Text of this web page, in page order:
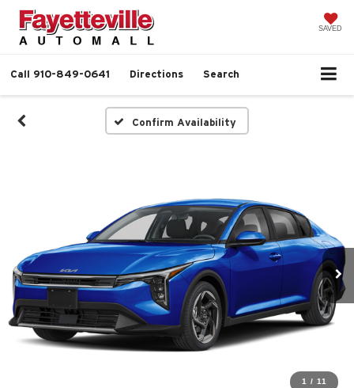
SAVED
Call 910-849-0641 Directions Search
Confirm Availability
1 / 11